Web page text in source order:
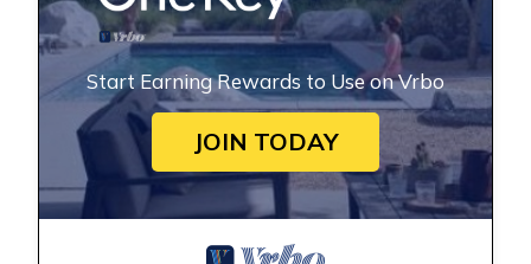
Start Earning Rewards to Use on Vrbo
JOIN TODAY